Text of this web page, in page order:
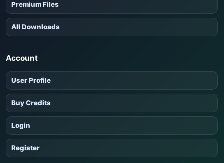
Premium Files
All Downloads
Account
User Profile
Buy Credits
Login
Register